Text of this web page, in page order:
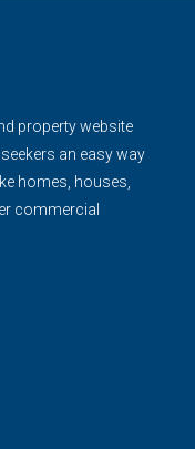
property website
an easy way
homes, houses,
commercial